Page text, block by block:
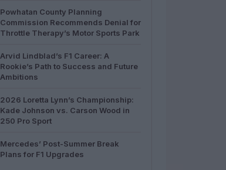
Powhatan County Planning
Commission Recommends Denial for
Throttle Therapy’s Motor Sports Park
Arvid Lindblad’s F1 Career: A
Rookie’s Path to Success and Future
Ambitions
2026 Loretta Lynn’s Championship:
Kade Johnson vs. Carson Wood in
250 Pro Sport
Mercedes’ Post-Summer Break
Plans for F1 Upgrades